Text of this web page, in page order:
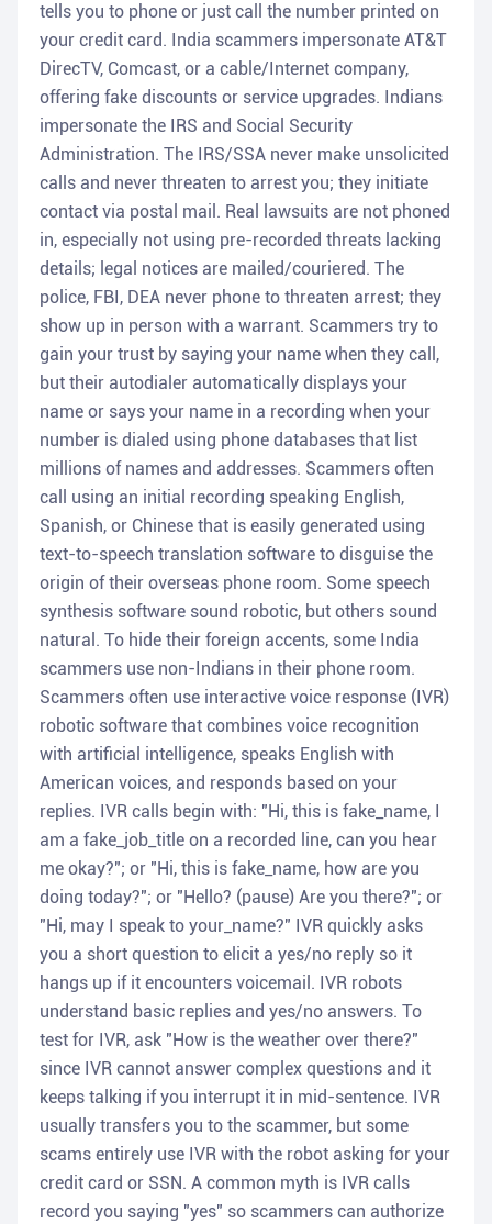
tells you to phone or just call the number printed on
your credit card. India scammers impersonate AT&T
DirecTV, Comcast, or a cable/Internet company,
offering fake discounts or service upgrades. Indians
impersonate the IRS and Social Security
Administration. The IRS/SSA never make unsolicited
calls and never threaten to arrest you; they initiate
contact via postal mail. Real lawsuits are not phoned
in, especially not using pre-recorded threats lacking
details; legal notices are mailed/couriered. The
police, FBI, DEA never phone to threaten arrest; they
show up in person with a warrant. Scammers try to
gain your trust by saying your name when they call,
but their autodialer automatically displays your
name or says your name in a recording when your
number is dialed using phone databases that list
millions of names and addresses. Scammers often
call using an initial recording speaking English,
Spanish, or Chinese that is easily generated using
text-to-speech translation software to disguise the
origin of their overseas phone room. Some speech
synthesis software sound robotic, but others sound
natural. To hide their foreign accents, some India
scammers use non-Indians in their phone room.
Scammers often use interactive voice response (IVR)
robotic software that combines voice recognition
with artificial intelligence, speaks English with
American voices, and responds based on your
replies. IVR calls begin with: "Hi, this is fake_name, I
am a fake_job_title on a recorded line, can you hear
me okay?"; or "Hi, this is fake_name, how are you
doing today?"; or "Hello? (pause) Are you there?"; or
"Hi, may I speak to your_name?" IVR quickly asks
you a short question to elicit a yes/no reply so it
hangs up if it encounters voicemail. IVR robots
understand basic replies and yes/no answers. To
test for IVR, ask "How is the weather over there?"
since IVR cannot answer complex questions and it
keeps talking if you interrupt it in mid-sentence. IVR
usually transfers you to the scammer, but some
scams entirely use IVR with the robot asking for your
credit card or SSN. A common myth is IVR calls
record you saying "yes" so scammers can authorize